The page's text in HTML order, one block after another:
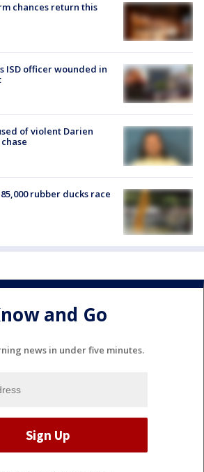
chances return this
ISD officer wounded in
of violent Darien
rubber ducks race
and Go
news in under five minutes.